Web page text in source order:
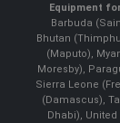
Equipment
Barbuda
Bhutan
(Maputo),
Moresby),
Sierra Leone
(Damascus),
Dhabi),